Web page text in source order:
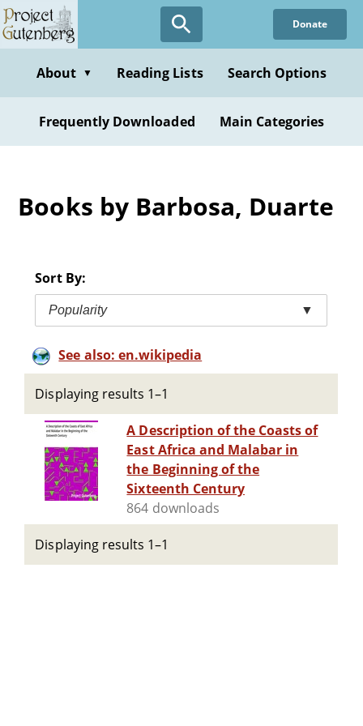
Skip
to
content
Donate
About ▼ Reading Lists Search Options
Frequently Downloaded Main Categories
Books by Barbosa, Duarte
Sort By:
Popularity ▼
See also: en.wikipedia
Displaying results 1–1
A Description of the Coasts of
East Africa and Malabar in
the Beginning of the
Sixteenth Century
864 downloads
Displaying results 1–1